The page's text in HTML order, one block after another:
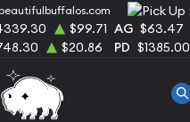
$99.71 AG $63.47
$20.86 PD $1385.00